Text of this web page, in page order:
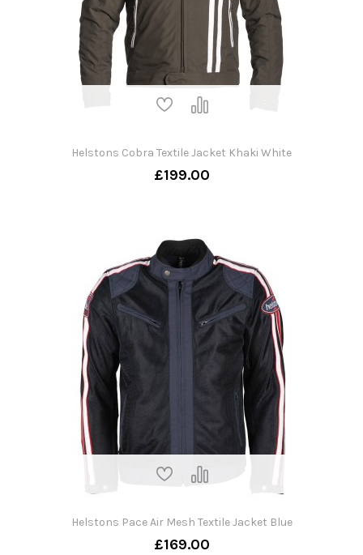
Helstons Cobra Textile Jacket Khaki White
£199.00
Helstons Pace Air Mesh Textile Jacket Blue
£169.00